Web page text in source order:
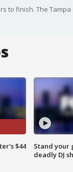
$44
Stand your
deadly DJ